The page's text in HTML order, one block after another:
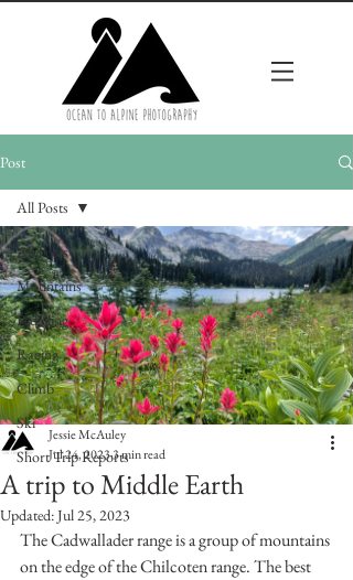
Post
All Posts
Mountains
Pedalling
Racing
Climb
Ski
Short Trip Reports
All Posts
A trip to Middle Earth
Jessie McAuley
Jul 24, 20233 min read
Updated:Jul 25, 2023
The Cadwallader range is a group of mountains
on the edge of the Chilcoten range. The best